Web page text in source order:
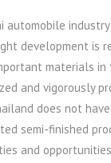
automobile
development is
materials in
and vigorously
does not
semi-finished
and